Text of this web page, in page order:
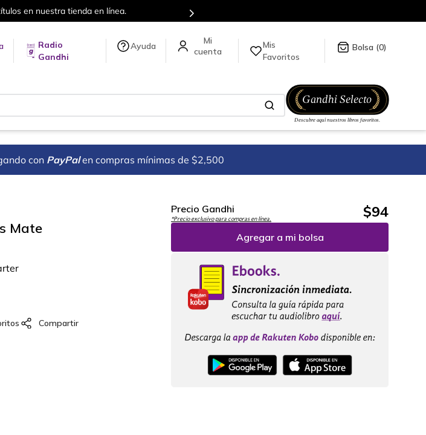
Envíos a todo el mundo, para más información da click
Radio
Gandhi
Ayuda
Mis
Favoritos
0
con PayPal en compras mínimas de $2,500
Mate
Precio Gandhi
*Precio exclusivo para compras en línea. $94
Agregar a mi bolsa